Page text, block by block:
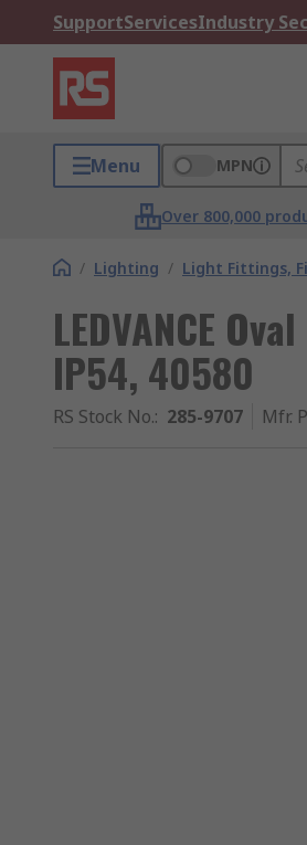
SupportServicesIndustry
Menu MPN
Over 800,000
/ Lighting / Light Fittings,
LEDVANCE
IP54, 40580
RS Stock No.: 285-9707 Mfr.